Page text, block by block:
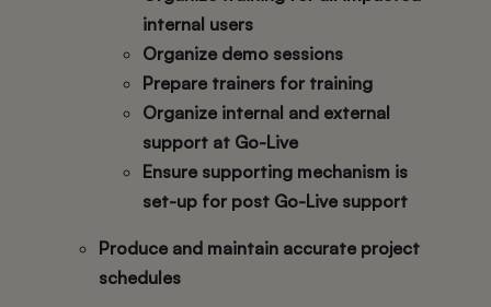
internal users
Organize demo sessions
Prepare trainers for training
Organize internal and external
support at Go-Live
Ensure supporting mechanism is
set-up for post Go-Live support
Produce and maintain accurate project
schedules